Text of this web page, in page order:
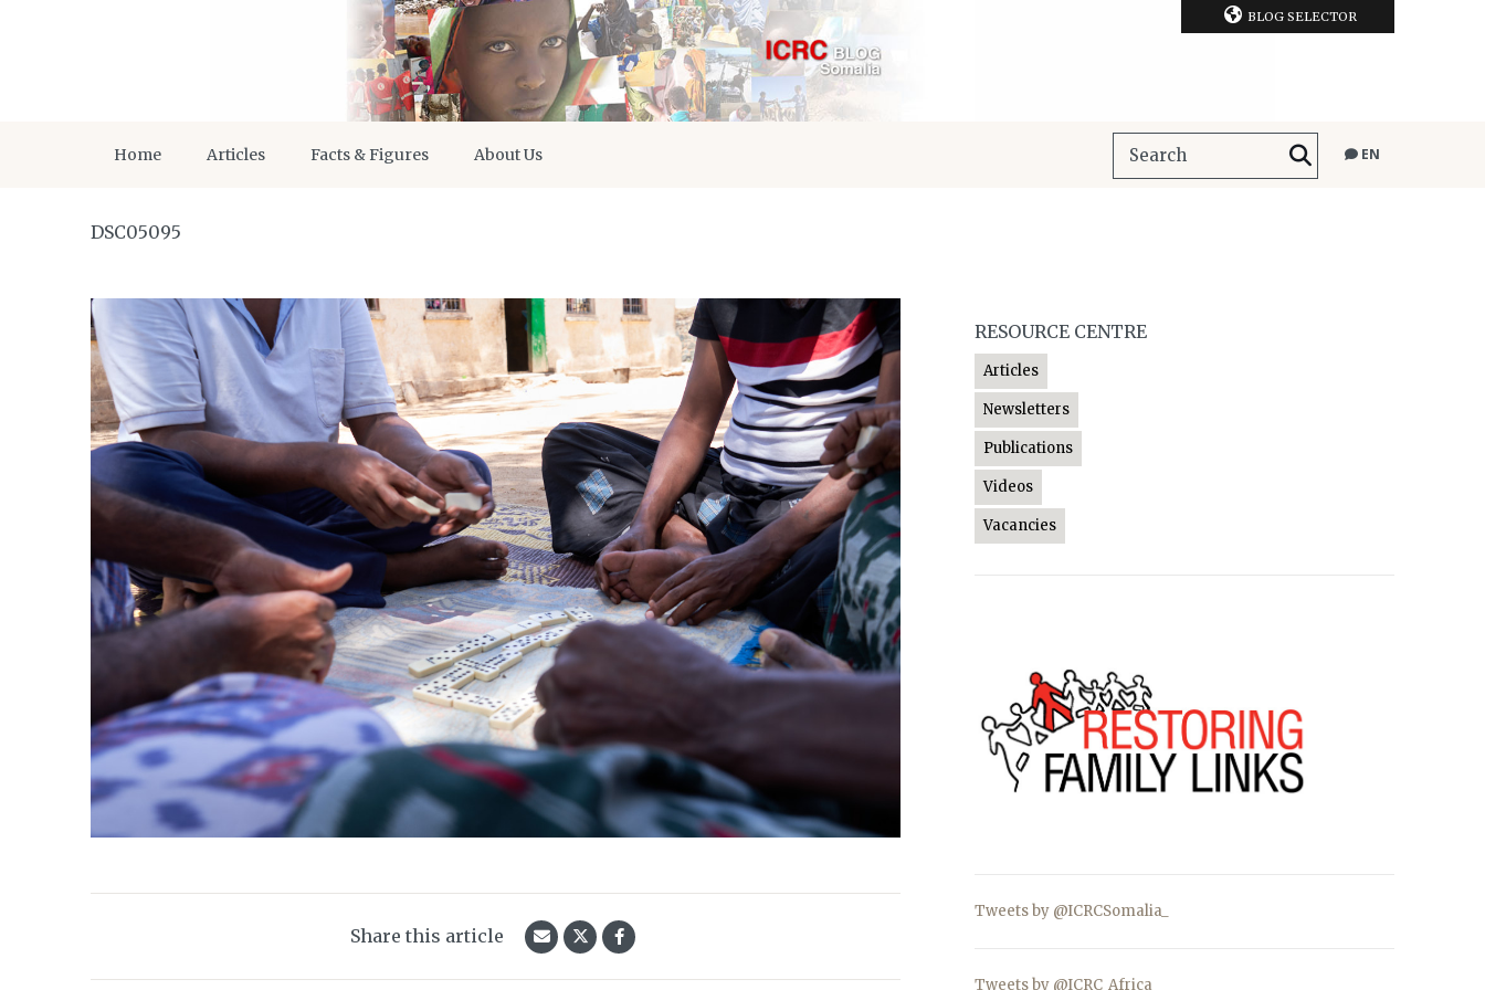
BLOG SELECTOR
Home Articles Facts & Figures About Us EN
DSC05095
Share this article
RESOURCE CENTRE
Articles
Newsletters
Publications
Videos
Vacancies
Tweets by @ICRCSomalia_
Tweets by @ICRC_Africa